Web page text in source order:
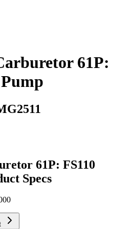
61P:
61P: FS110
Specs